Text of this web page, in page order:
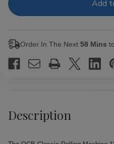
Rolling Rolling
Order In The Next 58 Mins
Description